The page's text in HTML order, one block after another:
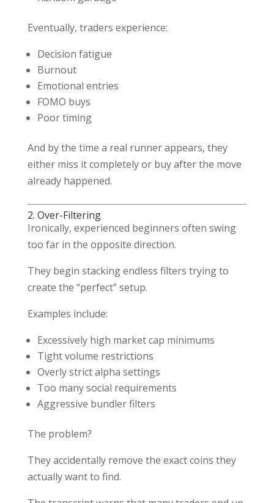
Eventually, traders experience:
Decision fatigue
Burnout
Emotional entries
FOMO buys
Poor timing
And by the time a real runner appears, they
either miss it completely or buy after the move
already happened.
2. Over-Filtering
Ironically, experienced beginners often swing
too far in the opposite direction.
They begin stacking endless filters trying to
create the “perfect” setup.
Examples include:
Excessively high market cap minimums
Tight volume restrictions
Overly strict alpha settings
Too many social requirements
Aggressive bundler filters
The problem?
They accidentally remove the exact coins they
actually want to find.